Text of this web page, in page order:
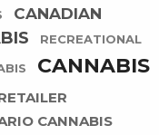
CANADIAN
RECREATIONAL
CANNABIS
CANNABIS